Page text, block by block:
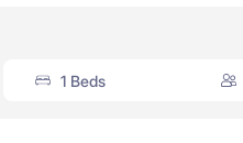
1 Beds